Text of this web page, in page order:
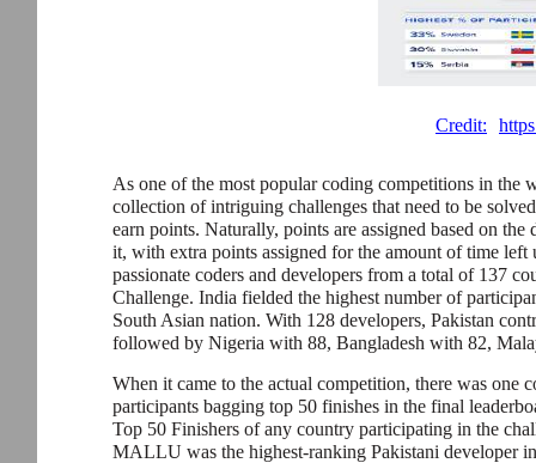
Credit:
As one of the most popular coding competitions in the
collection of intriguing challenges that need to be
earn points. Naturally, points are assigned based on
it, with extra points assigned for the amount of time
passionate coders and developers from a total of 137
Challenge. India fielded the highest number of
South Asian nation. With 128 developers, Pakistan
followed by Nigeria with 88, Bangladesh with 82,
When it came to the actual competition, there was
participants bagging top 50 finishes in the final
Top 50 Finishers of any country participating in the
MALLU was the highest-ranking Pakistani developer